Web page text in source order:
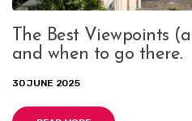
The Best Viewpoints
and when to go there.
30 JUNE 2025